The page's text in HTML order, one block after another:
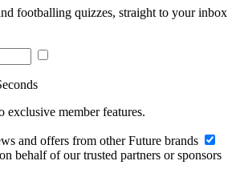
footballing quizzes, straight to your inbox
exclusive member features.
and offers from other Future brands
behalf of our trusted partners or sponsors